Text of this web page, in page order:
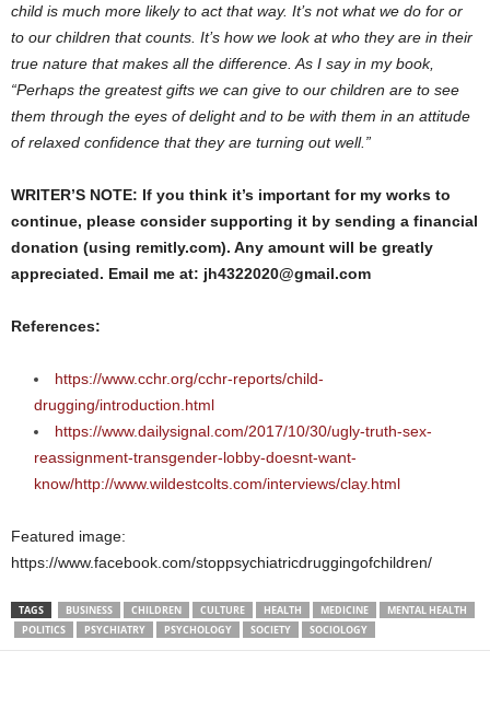
child is much more likely to act that way. It’s not what we do for or
to our children that counts. It’s how we look at who they are in their
true nature that makes all the difference. As I say in my book,
“Perhaps the greatest gifts we can give to our children are to see
them through the eyes of delight and to be with them in an attitude
of relaxed confidence that they are turning out well.”
WRITER’S NOTE: If you think it’s important for my works to
continue, please consider supporting it by sending a financial
donation (using remitly.com). Any amount will be greatly
appreciated. Email me at: jh4322020@gmail.com
References:
https://www.cchr.org/cchr-reports/child-
drugging/introduction.html
https://www.dailysignal.com/2017/10/30/ugly-truth-sex-
reassignment-transgender-lobby-doesnt-want-
know/http://www.wildestcolts.com/interviews/clay.html
Featured image:
https://www.facebook.com/stoppsychiatricdruggingofchildren/
TAGS BUSINESS CHILDREN CULTURE HEALTH MEDICINE
MENTAL HEALTH
POLITICS
PSYCHIATRY PSYCHOLOGY SOCIETY SOCIOLOGY